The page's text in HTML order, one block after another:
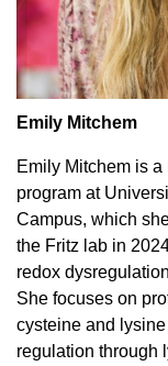
Emily Mitchem
Emily Mitchem is
program at
Campus, which
the Fritz lab in
redox
She focuses on
cysteine and
regulation through